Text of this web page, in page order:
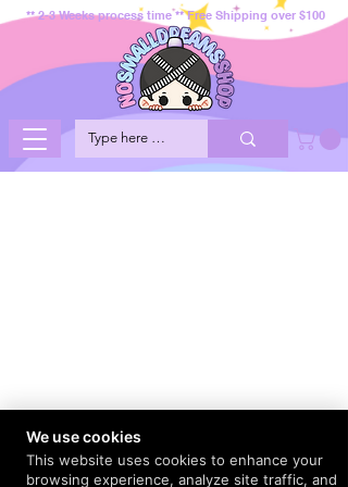
** 2-3 Weeks process time ** Free Shipping over $100
We use cookies
This website uses cookies to enhance your
browsing experience, analyze site traffic, and